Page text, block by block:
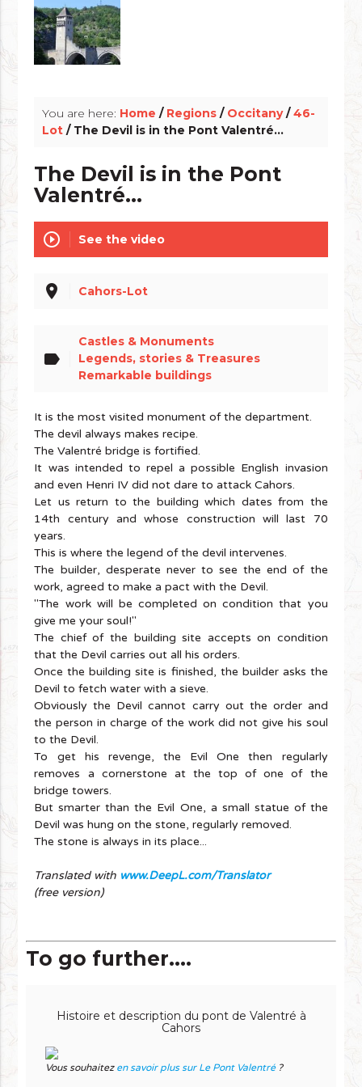
You are here: Home / Regions / Occitany/46-
Lot / The Devil is in the Pont Valentré...
The Devil is in the Pont
Valentré...
play_circle_outline See the video
place Cahors-Lot
label
Castles & Monuments
Legends, stories & Treasures
Remarkable buildings
It is the most visited monument of the department.
The devil always makes recipe.
The Valentré bridge is fortified.
It was intended to repel a possible English invasion
and even Henri IV did not dare to attack Cahors.
Let us return to the building which dates from the
14th century and whose construction will last 70
years.
This is where the legend of the devil intervenes.
The builder, desperate never to see the end of the
work, agreed to make a pact with the Devil.
"The work will be completed on condition that you
give me your soul!"
The chief of the building site accepts on condition
that the Devil carries out all his orders.
Once the building site is finished, the builder asks the
Devil to fetch water with a sieve.
Obviously the Devil cannot carry out the order and
the person in charge of the work did not give his soul
to the Devil.
To get his revenge, the Evil One then regularly
removes a cornerstone at the top of one of the
bridge towers.
But smarter than the Evil One, a small statue of the
Devil was hung on the stone, regularly removed.
The stone is always in its place...
Translated with www.DeepL.com/Translator
(free version)
To go further....
Histoire et description du pont de Valentré à
Cahors
Vous souhaitez en savoir plus sur Le Pont Valentré?